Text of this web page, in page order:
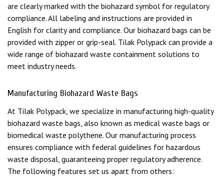
are clearly marked with the biohazard symbol for regulatory
compliance. All labeling and instructions are provided in
English for clarity and compliance. Our biohazard bags can be
provided with zipper or grip-seal. Tilak Polypack can provide a
wide range of biohazard waste containment solutions to
meet industry needs.
Manufacturing Biohazard Waste Bags
At Tilak Polypack, we specialize in manufacturing high-quality
biohazard waste bags, also known as medical waste bags or
biomedical waste polythene. Our manufacturing process
ensures compliance with federal guidelines for hazardous
waste disposal, guaranteeing proper regulatory adherence.
The following features set us apart from others: